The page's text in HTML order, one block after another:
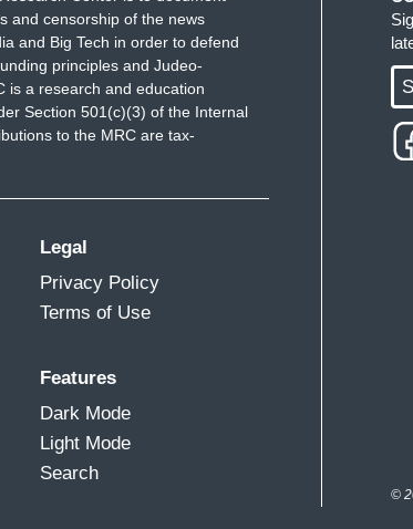
and censorship of the news
and Big Tech in order to defend
principles and Judeo-
is a research and education
Section 501(c)(3) of the Internal
to the MRC are tax-
Legal
Privacy Policy
Terms of Use
Features
Dark Mode
Light Mode
Search
©